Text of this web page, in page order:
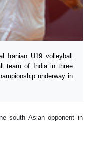
Iranian U19 volleyball
team of India in three
underway in
south Asian opponent in